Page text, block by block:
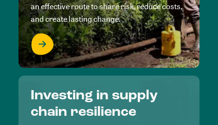
an effective route to share risk, reduce costs,
and create lasting change.
Investing in supply
chain resilience